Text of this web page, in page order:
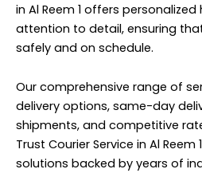
in Al Reem 1 offers
attention to detail, ensuring
safely and on schedule.
Our comprehensive range of
delivery options, same-day
shipments, and competitive
Trust Courier Service in Al
solutions backed by years of